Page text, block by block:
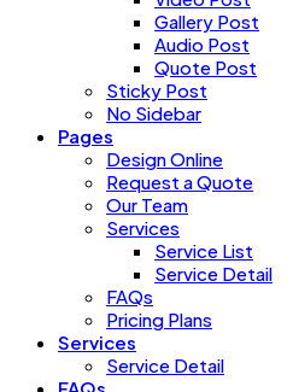
Gallery Post
Audio Post
Quote Post
Sticky Post
No Sidebar
Pages
Design Online
Request a Quote
Our Team
Services
Service List
Service Detail
FAQs
Pricing Plans
Services
Service Detail